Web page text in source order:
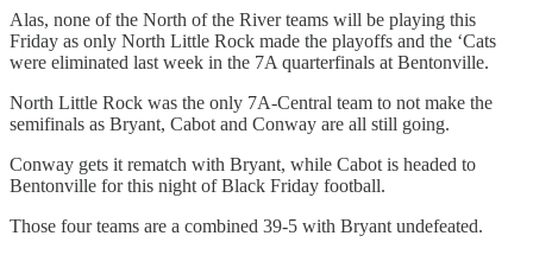
Alas, none of the North of the River teams will be playing this
Friday as only North Little Rock made the playoffs and the ‘Cats
were eliminated last week in the 7A quarterfinals at Bentonville.
North Little Rock was the only 7A-Central team to not make the
semifinals as Bryant, Cabot and Conway are all still going.
Conway gets it rematch with Bryant, while Cabot is headed to
Bentonville for this night of Black Friday football.
Those four teams are a combined 39-5 with Bryant undefeated.